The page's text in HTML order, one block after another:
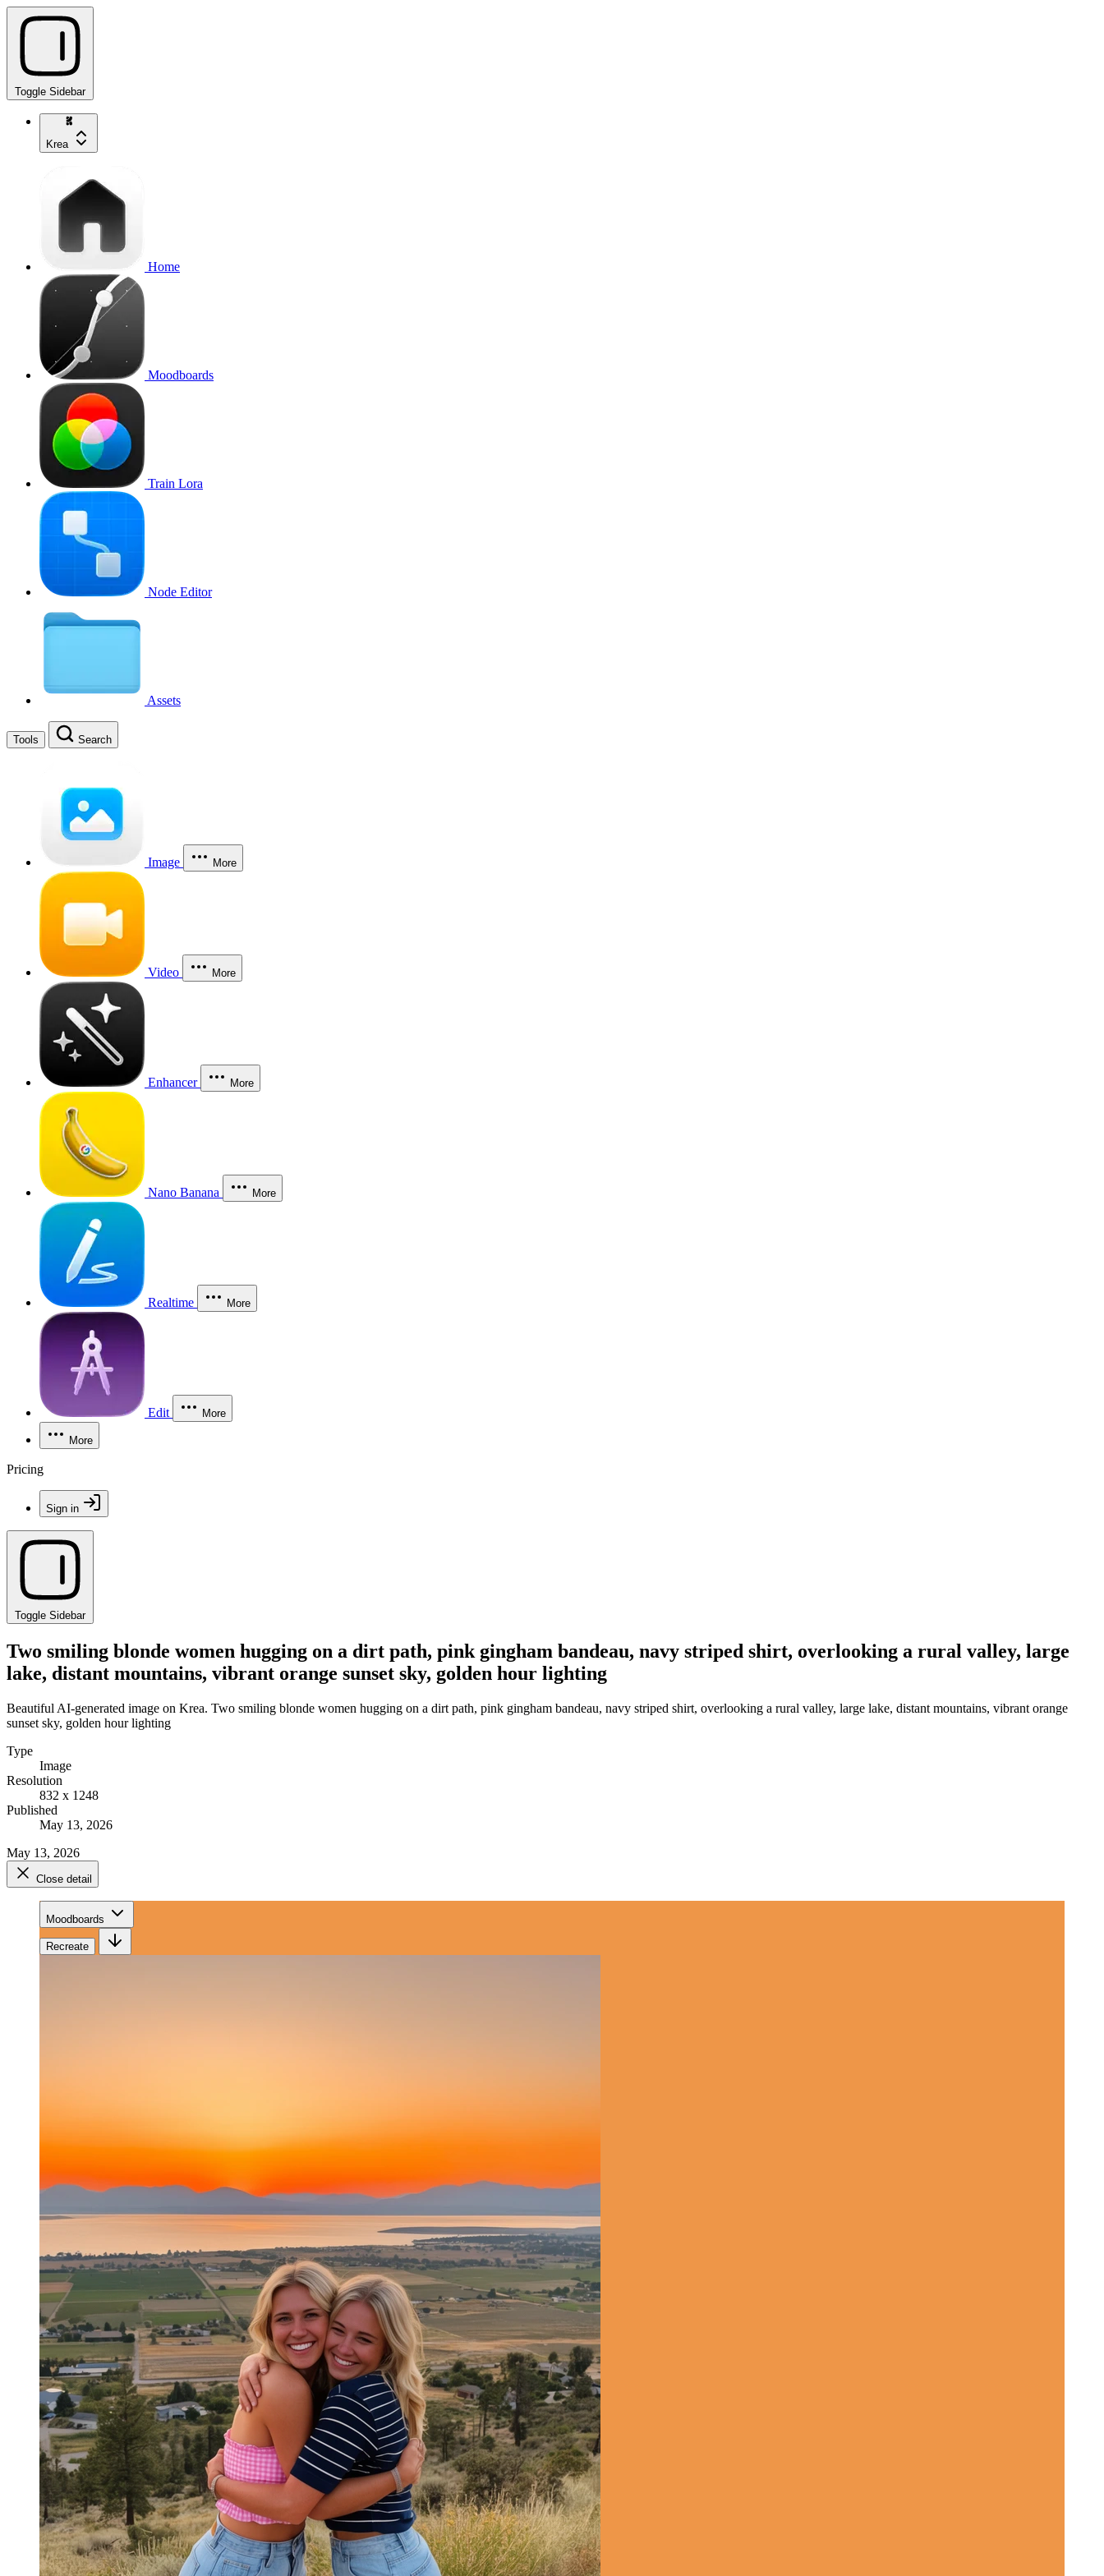
Toggle Sidebar
Krea
Home
Moodboards
Train Lora
Node Editor
Assets
Tools Search
Image More
Video More
Enhancer More
Nano Banana More
Realtime More
Edit More
More
Pricing
Sign in
Toggle Sidebar
Two smiling blonde women hugging on a dirt path, pink gingham bandeau, navy striped shirt, overlooking a rural valley, large
lake, distant mountains, vibrant orange sunset sky, golden hour lighting
Beautiful AI-generated image on Krea. Two smiling blonde women hugging on a dirt path, pink gingham bandeau, navy striped shirt, overlooking a rural valley, large lake, distant mountains, vibrant orange
sunset sky, golden hour lighting
Type
Image
Resolution
832 x 1248
Published
May 13, 2026
May 13, 2026
Close detail
Moodboards
Recreate